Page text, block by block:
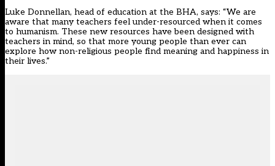
Luke Donnellan, head of education at the BHA, says: “We are
aware that many teachers feel under-resourced when it comes
to humanism. These new resources have been designed with
teachers in mind, so that more young people than ever can
explore how non-religious people find meaning and happiness in
their lives.”